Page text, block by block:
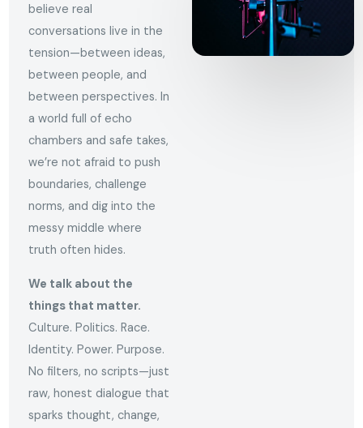
believe real
conversations live in the
tension—between ideas,
between people, and
between perspectives. In
a world full of echo
chambers and safe takes,
we’re not afraid to push
boundaries, challenge
norms, and dig into the
messy middle where
truth often hides.
We talk about the
things that matter.
Culture. Politics. Race.
Identity. Power. Purpose.
No filters, no scripts—just
raw, honest dialogue that
sparks thought, change,